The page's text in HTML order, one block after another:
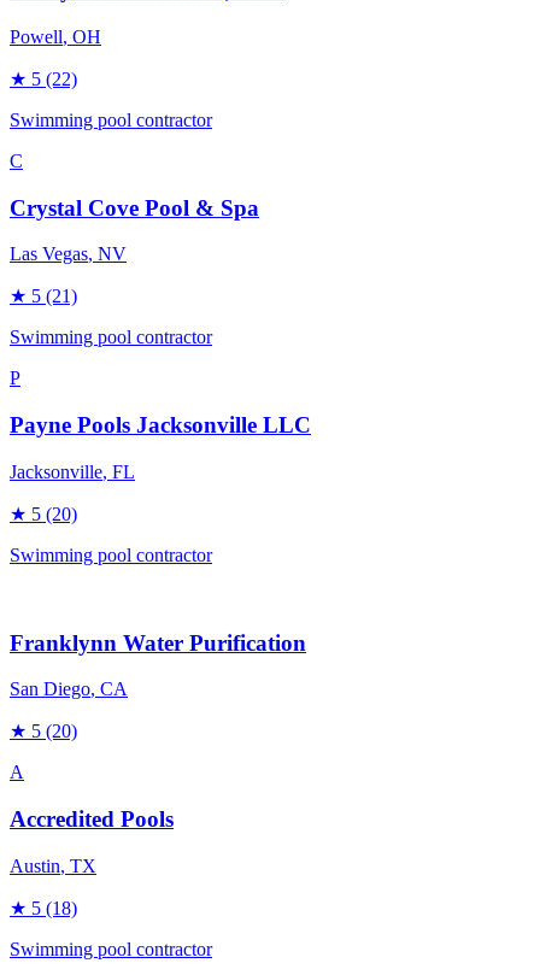
Powell, OH
★ 5 (22)
Swimming pool contractor
C
Crystal Cove Pool & Spa
Las Vegas, NV
★ 5 (21)
Swimming pool contractor
P
Payne Pools Jacksonville LLC
Jacksonville, FL
★ 5 (20)
Swimming pool contractor
Franklynn Water Purification
San Diego, CA
★ 5 (20)
A
Accredited Pools
Austin, TX
★ 5 (18)
Swimming pool contractor